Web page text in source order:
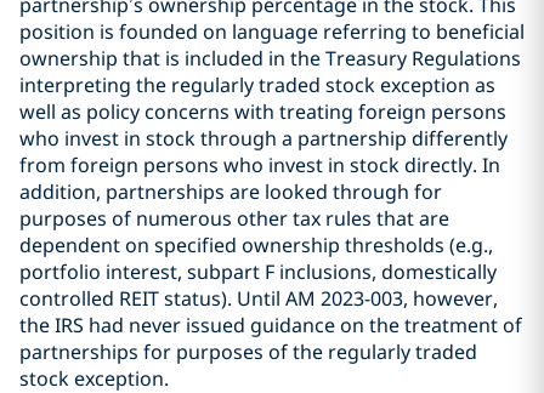
position is founded on language referring to beneficial
ownership that is included in the Treasury Regulations
interpreting the regularly traded stock exception as
well as policy concerns with treating foreign persons
who invest in stock through a partnership differently
from foreign persons who invest in stock directly. In
addition, partnerships are looked through for
purposes of numerous other tax rules that are
dependent on specified ownership thresholds (e.g.,
portfolio interest, subpart F inclusions, domestically
controlled REIT status). Until AM 2023-003, however,
the IRS had never issued guidance on the treatment of
partnerships for purposes of the regularly traded
stock exception.